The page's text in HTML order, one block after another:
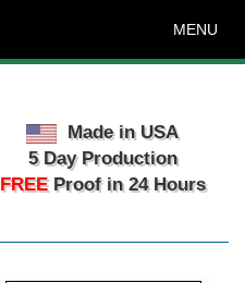
MENU
Made in USA
5 Day Production
FREEProof in 24 Hours